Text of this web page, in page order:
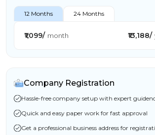
12 Months 24 Months
₹1,099/ month ₹13,188/
Company Registration
Hassle-free company setup with expert
Quick and easy paper work for fast approval
Get a professional business address for